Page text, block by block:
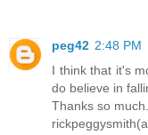
peg42 2:48 PM
I think that it's
do believe in
Thanks so much.